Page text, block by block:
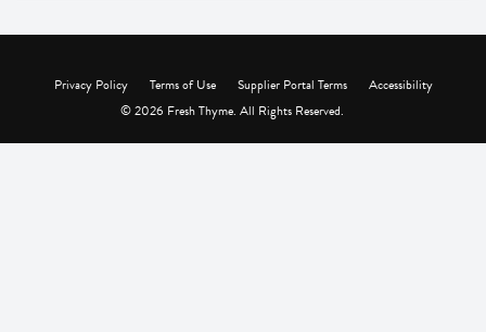
Privacy Policy Terms of Use Supplier Portal Terms
Accessibility
© 2026 Fresh Thyme. All Rights Reserved.